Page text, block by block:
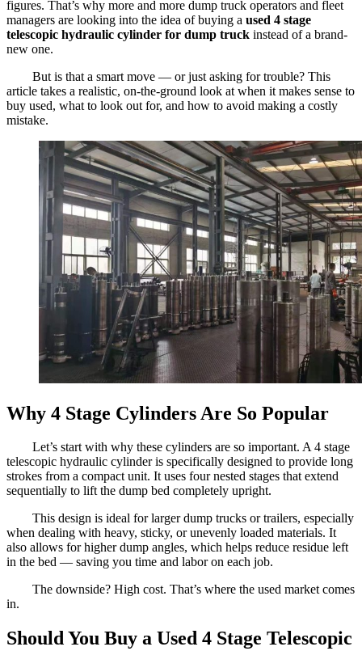
figures. That’s why more and more dump truck operators and fleet
managers are looking into the idea of buying a used 4 stage
telescopic hydraulic cylinder for dump truck instead of a brand-
new one.
But is that a smart move — or just asking for trouble? This
article takes a realistic, on-the-ground look at when it makes sense to
buy used, what to look out for, and how to avoid making a costly
mistake.
Why 4 Stage Cylinders Are So Popular
Let’s start with why these cylinders are so important. A 4 stage
telescopic hydraulic cylinder is specifically designed to provide long
strokes from a compact unit. It uses four nested stages that extend
sequentially to lift the dump bed completely upright.
This design is ideal for larger dump trucks or trailers, especially
when dealing with heavy, sticky, or unevenly loaded materials. It
also allows for higher dump angles, which helps reduce residue left
in the bed — saving you time and labor on each job.
The downside? High cost. That’s where the used market comes
in.
Should You Buy a Used 4 Stage Telescopic